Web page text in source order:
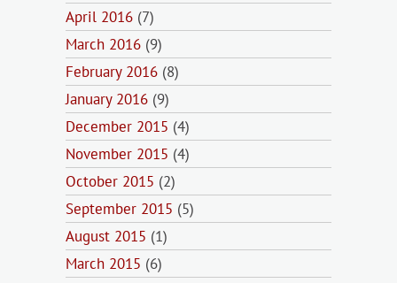
April 2016 (7)
March 2016 (9)
February 2016 (8)
January 2016 (9)
December 2015 (4)
November 2015 (4)
October 2015 (2)
September 2015 (5)
August 2015 (1)
March 2015 (6)